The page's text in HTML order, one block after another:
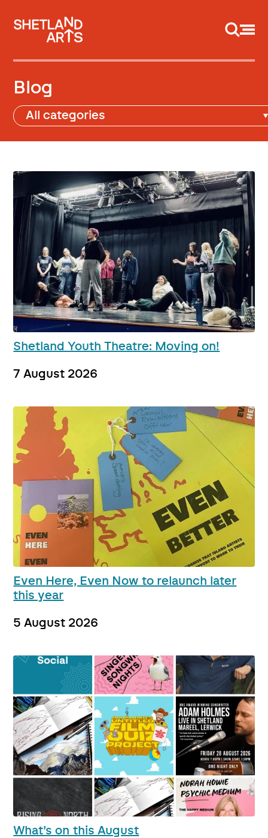
Blog
Shetland Youth Theatre: Moving on!
7 August 2026
Even Here, Even Now to relaunch later
this year
5 August 2026
What’s on this August